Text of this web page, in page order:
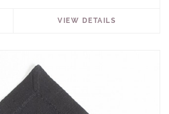
VIEW DETAILS